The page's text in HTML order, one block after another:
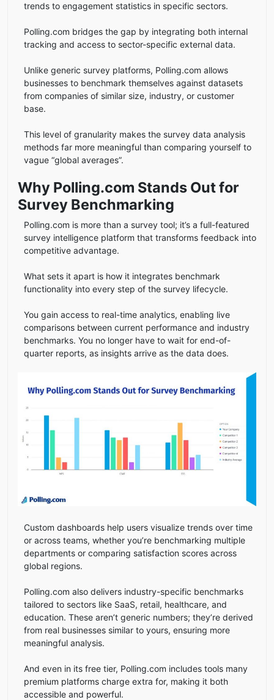
trends to engagement statistics in specific sectors.
Polling.com bridges the gap by integrating both internal
tracking and access to sector-specific external data.
Unlike generic survey platforms, Polling.com allows
businesses to benchmark themselves against datasets
from companies of similar size, industry, or customer
base.
This level of granularity makes the survey data analysis
methods far more meaningful than comparing yourself to
vague “global averages”.
Why Polling.com Stands Out for
Survey Benchmarking
Polling.com is more than a survey tool; it’s a full-featured
survey intelligence platform that transforms feedback into
competitive advantage.
What sets it apart is how it integrates benchmark
functionality into every step of the survey lifecycle.
You gain access to real-time analytics, enabling live
comparisons between current performance and industry
benchmarks. You no longer have to wait for end-of-
quarter reports, as insights arrive as the data does.
Custom dashboards help users visualize trends over time
or across teams, whether you’re benchmarking multiple
departments or comparing satisfaction scores across
global regions.
Polling.com also delivers industry-specific benchmarks
tailored to sectors like SaaS, retail, healthcare, and
education. These aren’t generic numbers; they’re derived
from real businesses similar to yours, ensuring more
meaningful analysis.
And even in its free tier, Polling.com includes tools many
premium platforms charge extra for, making it both
accessible and powerful.